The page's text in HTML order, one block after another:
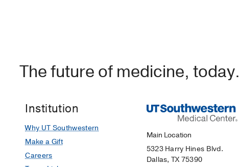
The future of medicine, today.
Institution
Why UT Southwestern
Make a Gift
Careers
Main Location
5323 Harry Hines Blvd.
Dallas, TX 75390